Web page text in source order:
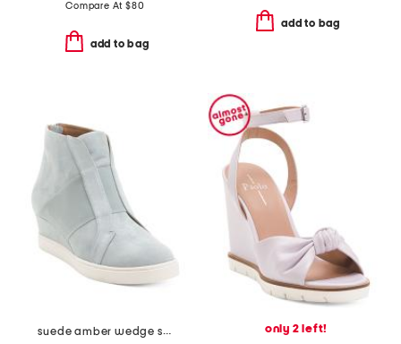
Compare At $80
add to bag
add to bag
suede amber wedge sneakers only 2 left!